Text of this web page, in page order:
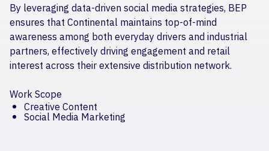
By leveraging data-driven social media strategies, BEP
ensures that Continental maintains top-of-mind
awareness among both everyday drivers and industrial
partners, effectively driving engagement and retail
interest across their extensive distribution network.
Work Scope
Creative Content
Social Media Marketing